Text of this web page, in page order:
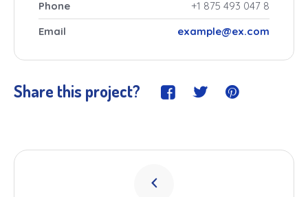
Phone
+1 875 493 047 8
Email
example@ex.com
Share this project?